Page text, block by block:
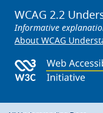
WCAG 2.2
Informative
About WCAG